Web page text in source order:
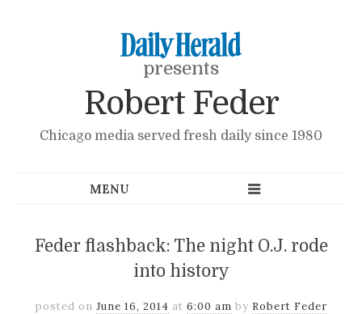
presents
Robert Feder
Chicago media served fresh daily since 1980
Feder flashback: The night O.J. rode
into history
posted on June 16, 2014 at 6:00 am by Robert Feder